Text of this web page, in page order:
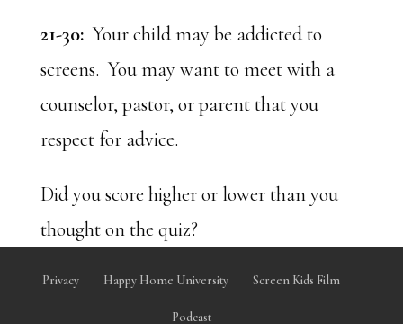
21-30: Your child may be addicted to
screens. You may want to meet with a
counselor, pastor, or parent that you
respect for advice.
Did you score higher or lower than you
thought on the quiz?
Privacy Happy Home University Screen Kids Film
Podcast